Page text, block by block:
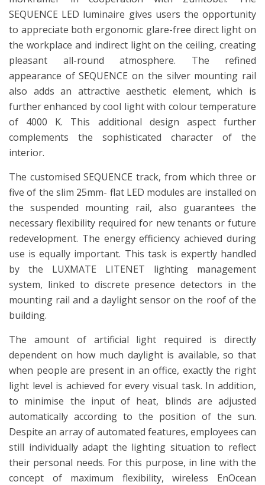
SEQUENCE LED luminaire gives users the opportunity
to appreciate both ergonomic glare-free direct light on
the workplace and indirect light on the ceiling, creating
pleasant all-round atmosphere. The refined
appearance of SEQUENCE on the silver mounting rail
also adds an attractive aesthetic element, which is
further enhanced by cool light with colour temperature
of 4000 K. This additional design aspect further
complements the sophisticated character of the
interior.
The customised SEQUENCE track, from which three or
five of the slim 25mm- flat LED modules are installed on
the suspended mounting rail, also guarantees the
necessary flexibility required for new tenants or future
redevelopment. The energy efficiency achieved during
use is equally important. This task is expertly handled
by the LUXMATE LITENET lighting management
system, linked to discrete presence detectors in the
mounting rail and a daylight sensor on the roof of the
building.
The amount of artificial light required is directly
dependent on how much daylight is available, so that
when people are present in an office, exactly the right
light level is achieved for every visual task. In addition,
to minimise the input of heat, blinds are adjusted
automatically according to the position of the sun.
Despite an array of automated features, employees can
still individually adapt the lighting situation to reflect
their personal needs. For this purpose, in line with the
concept of maximum flexibility, wireless EnOcean